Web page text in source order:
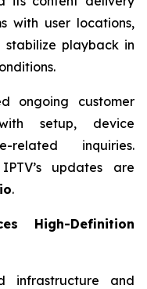
with user locations,
playback in
ongoing customer
setup, device
related inquiries.
updates are
.
High-Definition
infrastructure and